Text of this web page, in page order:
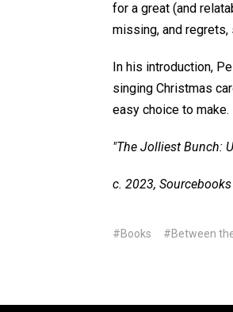
for a great (and
missing, and regrets,
In his introduction,
singing Christmas
easy choice to make.
"The Jolliest Bunch:
c. 2023,
#Books #Between